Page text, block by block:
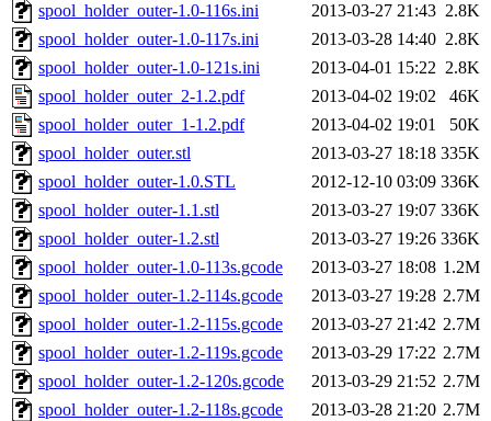
spool_holder_outer-1.0-116s.ini
2013-03-27 21:43 2.8K
spool_holder_outer-1.0-117s.ini
2013-03-28 14:40 2.8K
spool_holder_outer-1.0-121s.ini
2013-04-01 15:22 2.8K
spool_holder_outer_2-1.2.pdf
2013-04-02 19:02
46K
spool_holder_outer_1-1.2.pdf
2013-04-02 19:01
50K
spool_holder_outer.stl
2013-03-27 18:18 335K
spool_holder_outer-1.0.STL
2012-12-10 03:09 336K
spool_holder_outer-1.1.stl
2013-03-27 19:07 336K
spool_holder_outer-1.2.stl
2013-03-27 19:26 336K
spool_holder_outer-1.0-113s.gcode
2013-03-27 18:08 1.2M
spool_holder_outer-1.2-114s.gcode
2013-03-27 19:28 2.7M
spool_holder_outer-1.2-115s.gcode
2013-03-27 21:42 2.7M
spool_holder_outer-1.2-119s.gcode
2013-03-29 17:22 2.7M
spool_holder_outer-1.2-120s.gcode
2013-03-29 21:52 2.7M
spool_holder_outer-1.2-118s.gcode
2013-03-28 21:20 2.7M